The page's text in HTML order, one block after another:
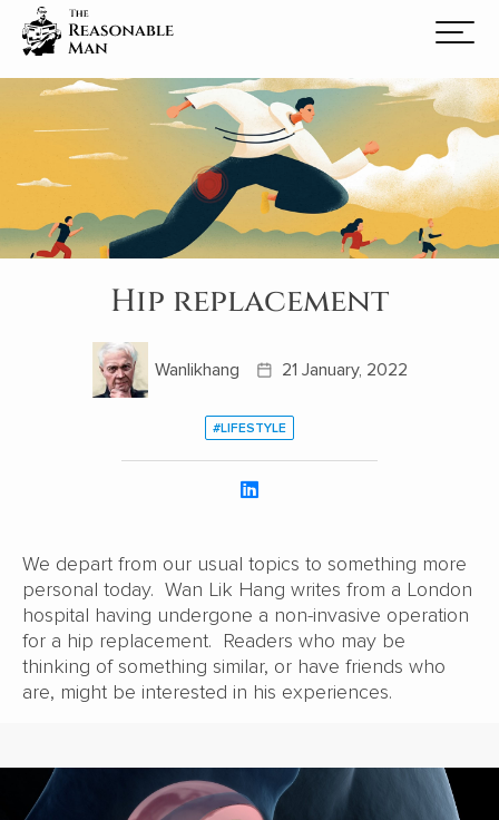
Hip replacement
Wanlikhang 21 January, 2022
#LIFESTYLE
We depart from our usual topics to something more
personal today. Wan Lik Hang writes from a London
hospital having undergone a non-invasive operation
for a hip replacement. Readers who may be
thinking of something similar, or have friends who
are, might be interested in his experiences.